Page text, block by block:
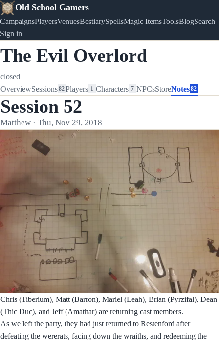
Old School Gamers
CampaignsPlayersVenuesBestiarySpellsMagic ItemsToolsBlogSearch
Sign in
The Evil Overlord
closed
OverviewSessions82Players 1 Characters 7 NPCsStoreNotes 82
Session 52
Matthew · Thu, Nov 29, 2018
Chris (Tiberium), Matt (Barron), Mariel (Leah), Brian (Pyrzifal), Dean
(Thic Duc), and Jeff (Amathar) are returning cast members.
As we left the party, they had just returned to Restenford after
defeating the wererats, facing down the wraiths, and redeeming the